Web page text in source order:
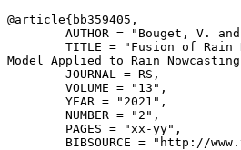
@article{ bb359405 ,
AUTHOR = "Bouget, V.
TITLE = "Fusion of Rain
Model Applied to Rain
        JOURNAL = RS,
        VOLUME = "13",
        YEAR = "2021",
        NUMBER = "2",
        PAGES = "xx-yy",
BIBSOURCE = "http://